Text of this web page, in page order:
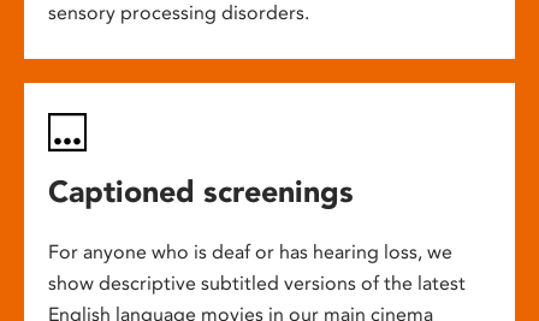
sensory processing disorders.
Captioned screenings
For anyone who is deaf or has hearing loss, we
show descriptive subtitled versions of the latest
English language movies in our main cinema